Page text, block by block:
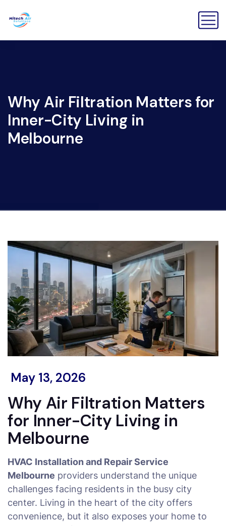
Why Air Filtration Matters for
Inner-City Living in
Melbourne
May 13, 2026
Why Air Filtration Matters
for Inner-City Living in
Melbourne
HVAC Installation and Repair Service
Melbourne providers understand the unique
challenges facing residents in the busy city
center. Living in the heart of the city offers
convenience, but it also exposes your home to